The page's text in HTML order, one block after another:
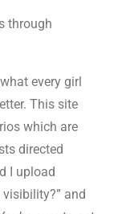
through
every girl
This site
which are
directed
I upload
and